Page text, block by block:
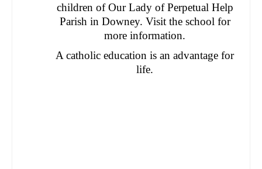
children of Our Lady of Perpetual Help
Parish in Downey. Visit the school for
more information.
A catholic education is an advantage for
life.